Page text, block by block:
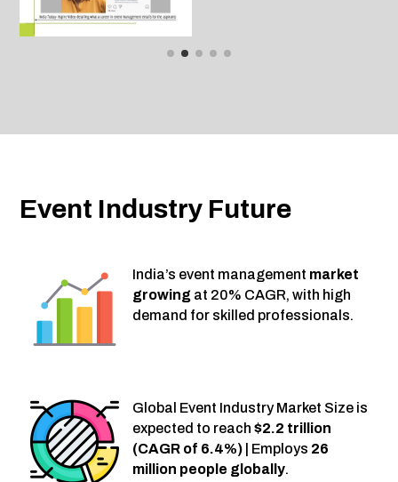
Event Industry Future
India’s event management market
growingat 20% CAGR, with high
demand for skilled professionals.
Global Event Industry Market Size is
expected to reach $2.2 trillion
(CAGR of 6.4%)| Employs 26
million people globally.